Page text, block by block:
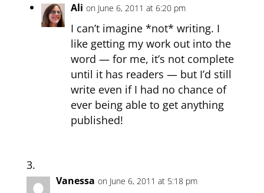
Ali on June 6, 2011 at 6:20 pm
I can’t imagine *not* writing. I
like getting my work out into the
word — for me, it’s not complete
until it has readers — but I’d still
write even if I had no chance of
ever being able to get anything
published!
Vanessa on June 6, 2011 at 5:18 pm